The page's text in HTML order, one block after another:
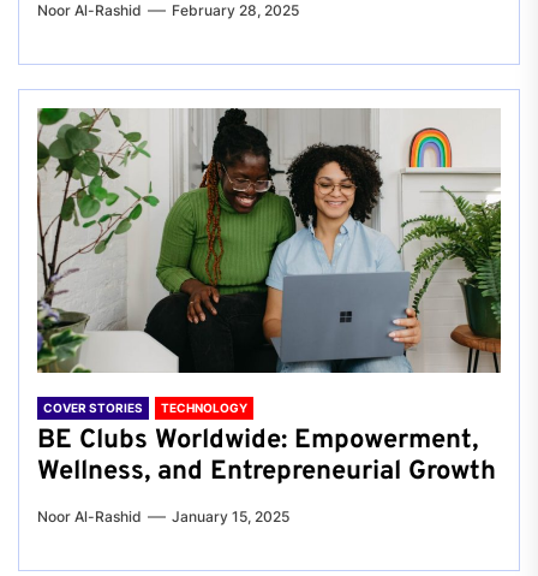
Noor Al-Rashid February 28, 2025
COVER STORIES TECHNOLOGY
BE Clubs Worldwide: Empowerment,
Wellness, and Entrepreneurial Growth
Noor Al-Rashid January 15, 2025